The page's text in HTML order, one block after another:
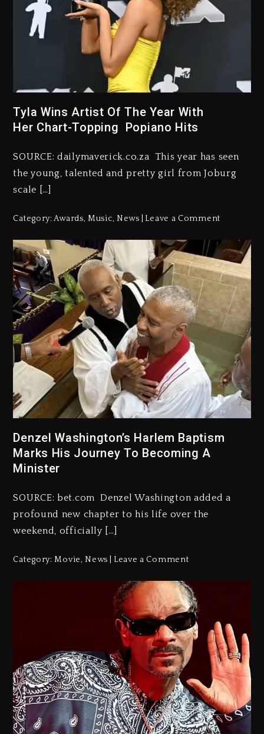
Tyla Wins Artist Of The Year With
Her Chart-Topping Popiano Hits
SOURCE: dailymaverick.co.za This year has seen
the young, talented and pretty girl from Joburg
scale […]
Category:Awards,Music, News Leave a Comment
Denzel Washington’s Harlem Baptism
Marks His Journey To Becoming A
Minister
SOURCE: bet.com Denzel Washington added a
profound new chapter to his life over the
weekend, officially […]
Category:Movie,News Leave a Comment